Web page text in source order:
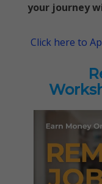
your journey
Click here to